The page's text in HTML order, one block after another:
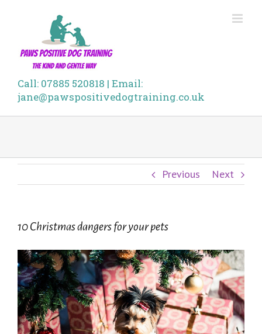
Call: 07885 520818 | Email:
jane@pawspositivedogtraining.co.uk
Previous Next
10 Christmas dangers for your pets